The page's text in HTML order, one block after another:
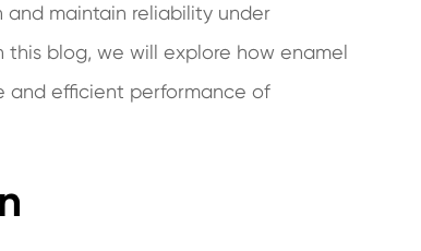
maintain reliability under
blog, we will explore how enamel
and efficient performance of